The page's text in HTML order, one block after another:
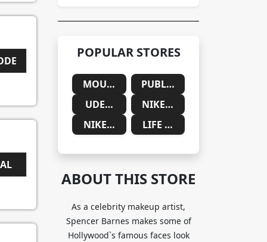
POPULAR STORES
MOUNTAINSIDE MEDICAL
PUBLIC DESIRE
UDEMY
NIKE SAUDIA ARABIA
NIKE SOUTH AFRICA
LIFE CYKEL
ABOUT THIS STORE
As a celebrity makeup artist,
Spencer Barnes makes some of
Hollywood`s famous faces look